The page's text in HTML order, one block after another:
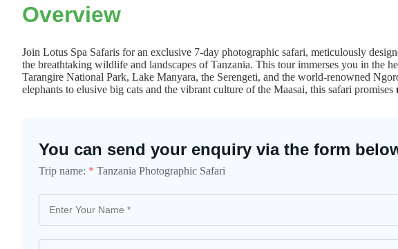
Overview
Join Lotus Spa Safaris for an exclusive 7-day photographic safari, meticulously
the breathtaking wildlife and landscapes of Tanzania. This tour immerses you in the
Tarangire National Park, Lake Manyara, the Serengeti, and the world-renowned
elephants to elusive big cats and the vibrant culture of the Maasai, this safari promises
You can send your enquiry via the form
Trip name: * Tanzania Photographic Safari